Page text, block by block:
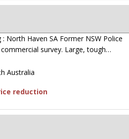
: North Haven SA Former NSW Police
survey. Large, tough…
Australia
reduction